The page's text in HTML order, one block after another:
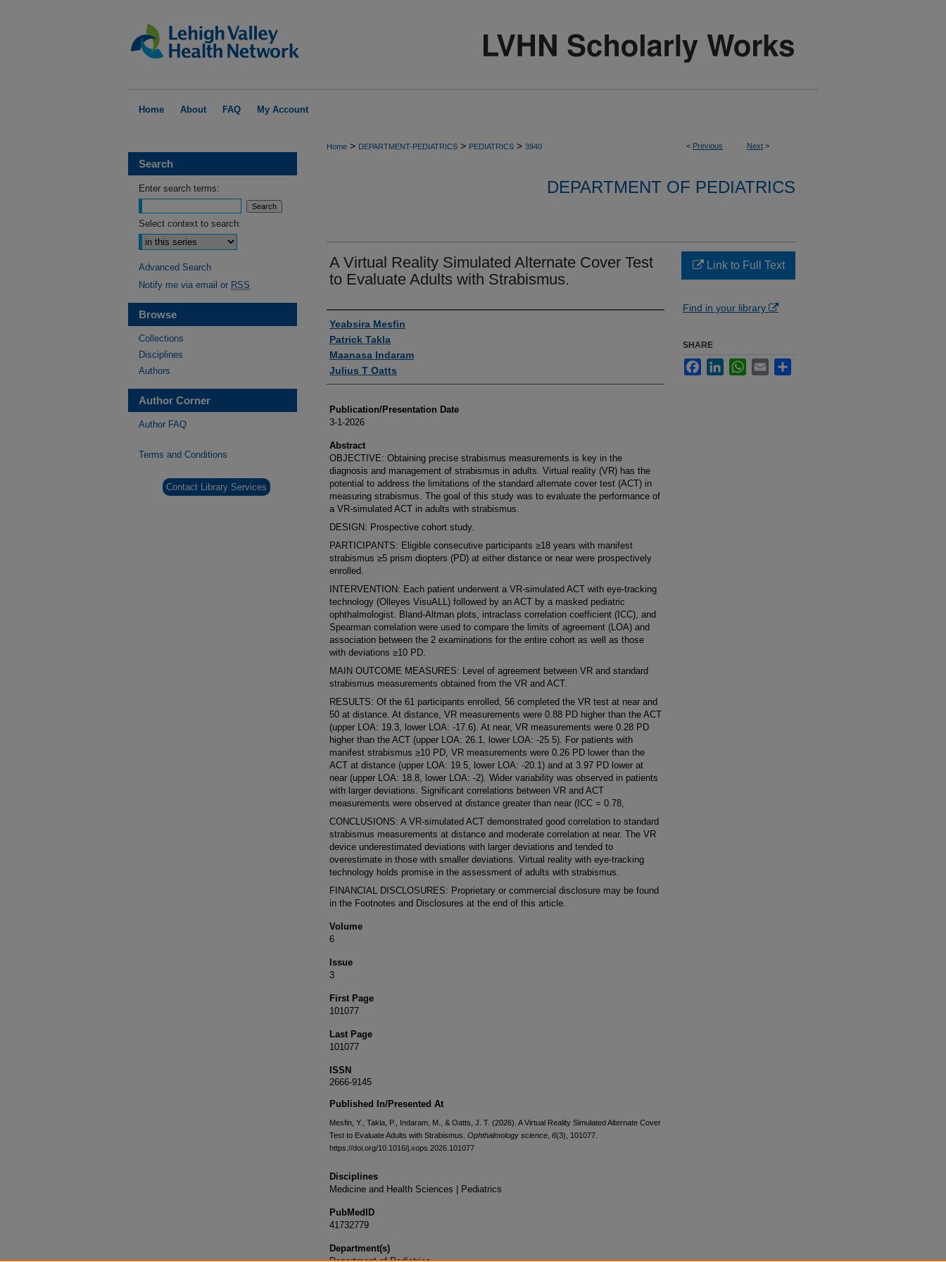
Home About FAQ My Account
< Previous Next >
Home > DEPARTMENT-PEDIATRICS > PEDIATRICS > 3940
DEPARTMENT OF PEDIATRICS
A Virtual Reality Simulated Alternate Cover Test
to Evaluate Adults with Strabismus.
Authors
Yeabsira Mesfin
Patrick Takla
Maanasa Indaram
Julius T Oatts
Publication/Presentation Date
3-1-2026
Abstract
OBJECTIVE: Obtaining precise strabismus measurements is key in the
diagnosis and management of strabismus in adults. Virtual reality (VR) has the
potential to address the limitations of the standard alternate cover test (ACT) in
measuring strabismus. The goal of this study was to evaluate the performance of
a VR-simulated ACT in adults with strabismus.
DESIGN: Prospective cohort study.
PARTICIPANTS: Eligible consecutive participants ≥18 years with manifest
strabismus ≥5 prism diopters (PD) at either distance or near were prospectively
enrolled.
INTERVENTION: Each patient underwent a VR-simulated ACT with eye-tracking
technology (Olleyes VisuALL) followed by an ACT by a masked pediatric
ophthalmologist. Bland-Altman plots, intraclass correlation coefficient (ICC), and
Spearman correlation were used to compare the limits of agreement (LOA) and
association between the 2 examinations for the entire cohort as well as those
with deviations ≥10 PD.
MAIN OUTCOME MEASURES: Level of agreement between VR and standard
strabismus measurements obtained from the VR and ACT.
RESULTS: Of the 61 participants enrolled, 56 completed the VR test at near and
50 at distance. At distance, VR measurements were 0.88 PD higher than the ACT
(upper LOA: 19.3, lower LOA: -17.6). At near, VR measurements were 0.28 PD
higher than the ACT (upper LOA: 26.1, lower LOA: -25.5). For patients with
manifest strabismus ≥10 PD, VR measurements were 0.26 PD lower than the
ACT at distance (upper LOA: 19.5, lower LOA: -20.1) and at 3.97 PD lower at
near (upper LOA: 18.8, lower LOA: -2). Wider variability was observed in patients
with larger deviations. Significant correlations between VR and ACT
measurements were observed at distance greater than near (ICC = 0.78,
CONCLUSIONS: A VR-simulated ACT demonstrated good correlation to standard
strabismus measurements at distance and moderate correlation at near. The VR
device underestimated deviations with larger deviations and tended to
overestimate in those with smaller deviations. Virtual reality with eye-tracking
technology holds promise in the assessment of adults with strabismus.
FINANCIAL DISCLOSURES: Proprietary or commercial disclosure may be found
in the Footnotes and Disclosures at the end of this article.
Volume
6
Issue
3
First Page
101077
Last Page
101077
ISSN
2666-9145
Published In/Presented At
Mesfin, Y., Takla, P., Indaram, M., & Oatts, J. T. (2026). A Virtual Reality Simulated Alternate Cover
Test to Evaluate Adults with Strabismus. Ophthalmology science 6(3), 101077.
https://doi.org/10.1016/j.xops.2026.101077
Disciplines
Medicine and Health Sciences | Pediatrics
PubMedID
41732779
Department(s)
Link to Full Text
Find in your library
SHARE
FacebookLinkedInWhatsApp
Email
Search
Enter search terms:
Select context to search:
Advanced Search
Notify me via email or RSS
Browse
Collections
Disciplines
Authors
Author Corner
Author FAQ
Terms and Conditions
Contact Library Services